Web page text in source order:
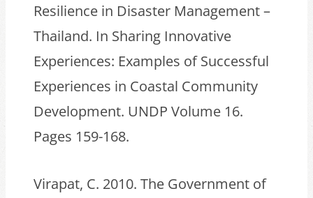
Resilience in Disaster Management –
Thailand. In Sharing Innovative
Experiences: Examples of Successful
Experiences in Coastal Community
Development. UNDP Volume 16.
Pages 159-168.
Virapat, C. 2010. The Government of